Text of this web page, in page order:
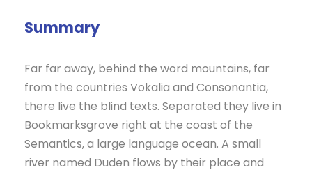
Summary
Far far away, behind the word mountains, far
from the countries Vokalia and Consonantia,
there live the blind texts. Separated they live in
Bookmarksgrove right at the coast of the
Semantics, a large language ocean. A small
river named Duden flows by their place and